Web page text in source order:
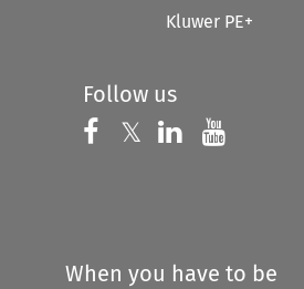
Kluwer PE+
Follow us
Follow us on
𝕏 Follow us on
Follow us
When you have to be